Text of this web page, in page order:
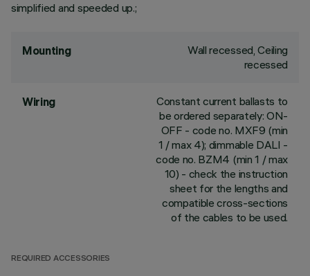
simplified and speeded up.;
Mounting
Wall recessed, Ceiling
recessed
Wiring
Constant current ballasts to
be ordered separately: ON-
OFF - code no. MXF9 (min
1 / max 4); dimmable DALI -
code no. BZM4 (min 1 / max
10) - check the instruction
sheet for the lengths and
compatible cross-sections
of the cables to be used.
REQUIRED ACCESSORIES